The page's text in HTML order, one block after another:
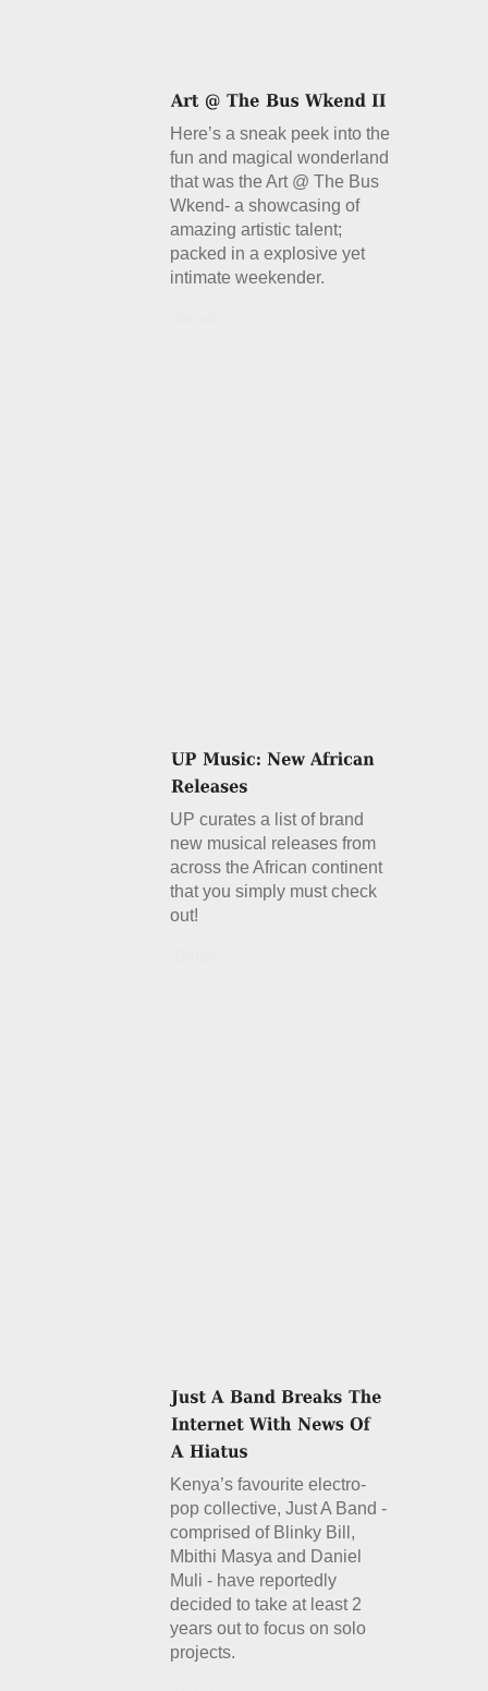
Here’s a sneak peek into the
fun and magical wonderland
that was the Art @ The Bus
Wkend- a showcasing of
amazing artistic talent;
packed in a explosive yet
intimate weekender.
UP curates a list of brand
new musical releases from
across the African continent
that you simply must check
out!
Kenya’s favourite electro-
pop collective, Just A Band -
comprised of Blinky Bill,
Mbithi Masya and Daniel
Muli - have reportedly
decided to take at least 2
years out to focus on solo
projects.